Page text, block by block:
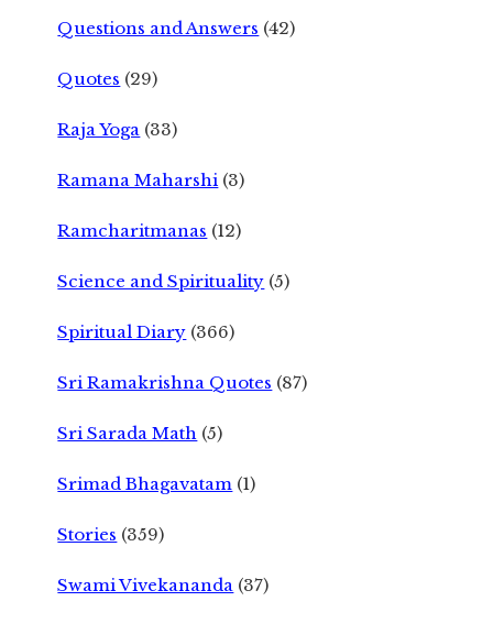
Questions and Answers (42)
Quotes (29)
Raja Yoga (33)
Ramana Maharshi (3)
Ramcharitmanas (12)
Science and Spirituality (5)
Spiritual Diary (366)
Sri Ramakrishna Quotes (87)
Sri Sarada Math (5)
Srimad Bhagavatam (1)
Stories (359)
Swami Vivekananda (37)